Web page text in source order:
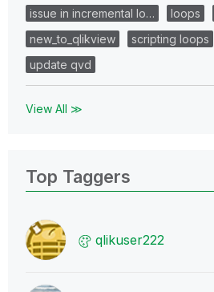
issue in incremental lo…
loops
new_to_qlikview
scripting loops
update qvd
View All ≫
Top Taggers
qlikuser222